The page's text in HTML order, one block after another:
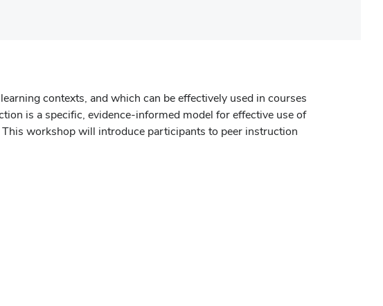
contexts, and which can be effectively used in courses
is a specific, evidence-informed model for effective use of
workshop will introduce participants to peer instruction